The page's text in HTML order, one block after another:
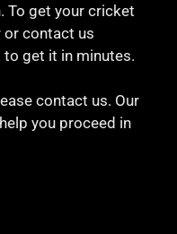
To get your cricket
contact us
to get it in minutes.
contact us. Our
you proceed in